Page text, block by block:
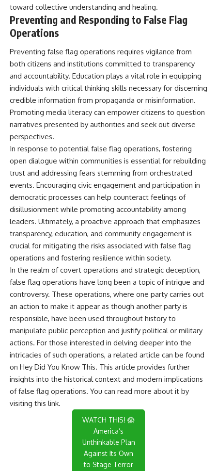
toward collective understanding and healing.
Preventing and Responding to False Flag
Operations
Preventing false flag operations requires vigilance from
both citizens and institutions committed to transparency
and accountability. Education plays a vital role in equipping
individuals with critical thinking skills necessary for discerning
credible information from propaganda or misinformation.
Promoting media literacy can empower citizens to question
narratives presented by authorities and seek out diverse
perspectives.
In response to potential false flag operations, fostering
open dialogue within communities is essential for rebuilding
trust and addressing fears stemming from orchestrated
events. Encouraging civic engagement and participation in
democratic processes can help counteract feelings of
disillusionment while promoting accountability among
leaders. Ultimately, a proactive approach that emphasizes
transparency, education, and community engagement is
crucial for mitigating the risks associated with false flag
operations and fostering resilience within society.
In the realm of covert operations and strategic deception,
false flag operations have long been a topic of intrigue and
controversy. These operations, where one party carries out
an action to make it appear as though another party is
responsible, have been used throughout history to
manipulate public perception and justify political or military
actions. For those interested in delving deeper into the
intricacies of such operations, a related article can be found
on Hey Did You Know This. This article provides further
insights into the historical context and modern implications
of false flag operations. You can read more about it by
visiting this link.
WATCH THIS! 😱
America’s
Unthinkable Plan
Against Its Own
to Stage Terror